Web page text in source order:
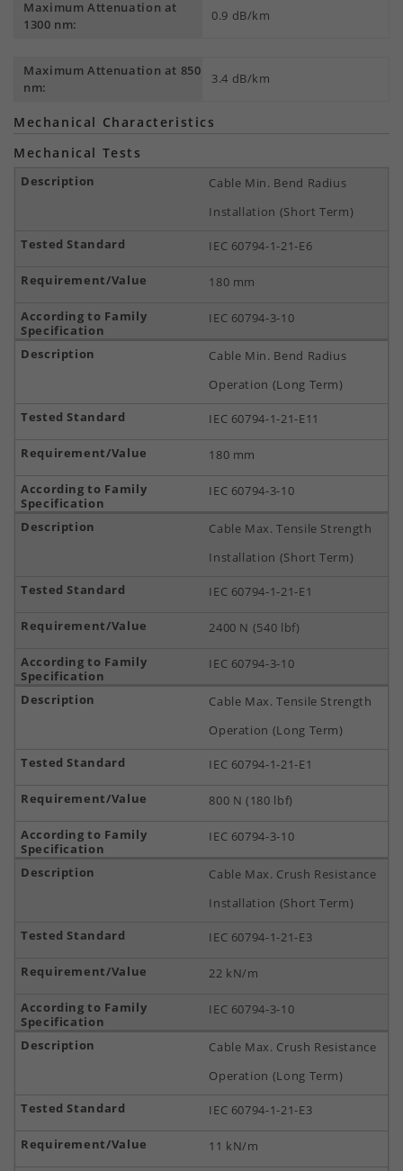
Maximum Attenuation at
1300 nm:
0.9 dB/km
Maximum Attenuation at 850
nm:
3.4 dB/km
Mechanical Characteristics
Mechanical Tests
Cable Min. Bend Radius
Installation (Short Term)
IEC 60794-1-21-E6
180 mm
IEC 60794-3-10
Cable Min. Bend Radius
Operation (Long Term)
IEC 60794-1-21-E11
180 mm
IEC 60794-3-10
Cable Max. Tensile Strength
Installation (Short Term)
IEC 60794-1-21-E1
2400 N (540 lbf)
IEC 60794-3-10
Cable Max. Tensile Strength
Operation (Long Term)
IEC 60794-1-21-E1
800 N (180 lbf)
IEC 60794-3-10
Cable Max. Crush Resistance
Installation (Short Term)
IEC 60794-1-21-E3
22 kN/m
IEC 60794-3-10
Cable Max. Crush Resistance
Operation (Long Term)
IEC 60794-1-21-E3
11 kN/m